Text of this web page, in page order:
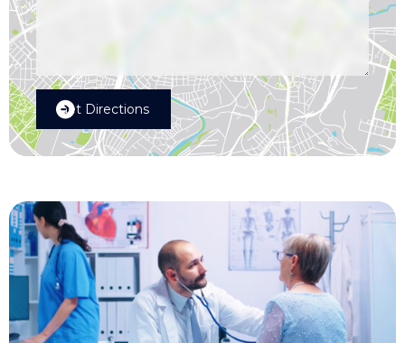
Get Directions